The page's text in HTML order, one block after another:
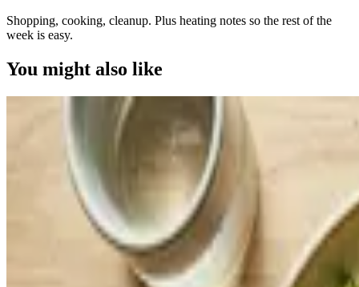
Shopping, cooking, cleanup. Plus heating notes so the rest of the
week is easy.
You might also like